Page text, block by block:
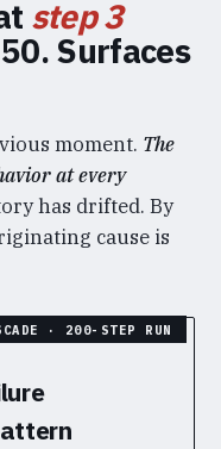
step 3
Surfaces
moment. The
at every
has drifted. By
cause is